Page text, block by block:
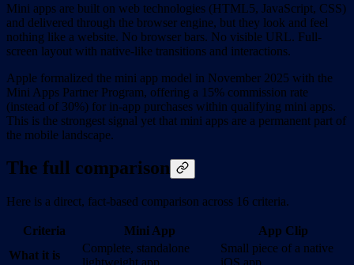
Mini apps are built on web technologies (HTML5, JavaScript, CSS)
and delivered through the browser engine, but they look and feel
nothing like a website. No browser bars. No visible URL. Full-
screen layout with native-like transitions and interactions.
Apple formalized the mini app model in November 2025 with the
Mini Apps Partner Program, offering a 15% commission rate
(instead of 30%) for in-app purchases within qualifying mini apps.
This is the strongest signal yet that mini apps are a permanent part of
the mobile landscape.
The full comparison
Here is a direct, fact-based comparison across 16 criteria.
Criteria Mini App
App Clip
What it is
Complete, standalone
Small piece of a native